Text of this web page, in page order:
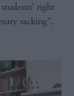
right
sacking”,